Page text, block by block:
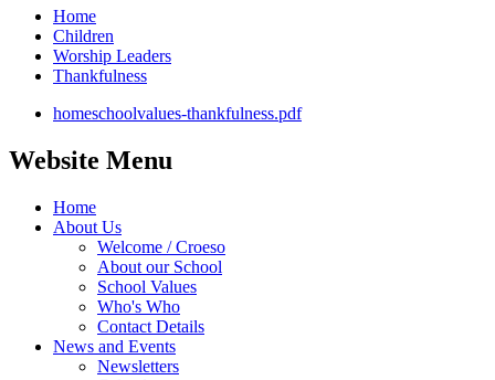
Home
Children
Worship Leaders
Thankfulness
homeschoolvalues-thankfulness.pdf
Website Menu
Home
About Us
Welcome / Croeso
About our School
School Values
Who's Who
Contact Details
News and Events
Newsletters